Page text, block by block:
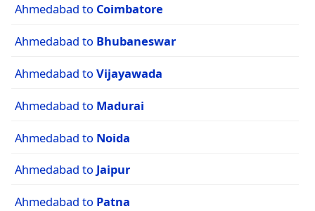
Ahmedabad to Coimbatore
Ahmedabad to Bhubaneswar
Ahmedabad to Vijayawada
Ahmedabad to Madurai
Ahmedabad to Noida
Ahmedabad to Jaipur
Ahmedabad to Patna